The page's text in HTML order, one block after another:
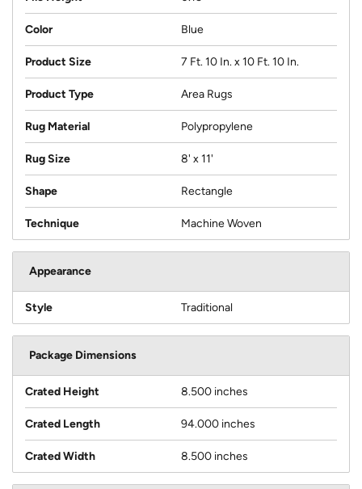
Color Blue
Product Size 7 Ft. 10 In. x 10 Ft. 10 In.
Product Type Area Rugs
Rug Material Polypropylene
Rug Size 8' x 11'
Shape Rectangle
Technique Machine Woven
Appearance
Style Traditional
Package Dimensions
Crated Height 8.500 inches
Crated Length 94.000 inches
Crated Width 8.500 inches